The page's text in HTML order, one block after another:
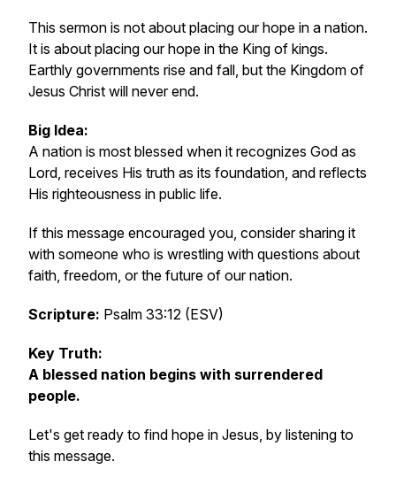
This sermon is not about placing our hope in a nation.
It is about placing our hope in the King of kings.
Earthly governments rise and fall, but the Kingdom of
Jesus Christ will never end.
Big Idea:
A nation is most blessed when it recognizes God as
Lord, receives His truth as its foundation, and reflects
His righteousness in public life.
If this message encouraged you, consider sharing it
with someone who is wrestling with questions about
faith, freedom, or the future of our nation.
Scripture: Psalm 33:12 (ESV)
Key Truth:
A blessed nation begins with surrendered
people.
Let's get ready to find hope in Jesus, by listening to
this message.